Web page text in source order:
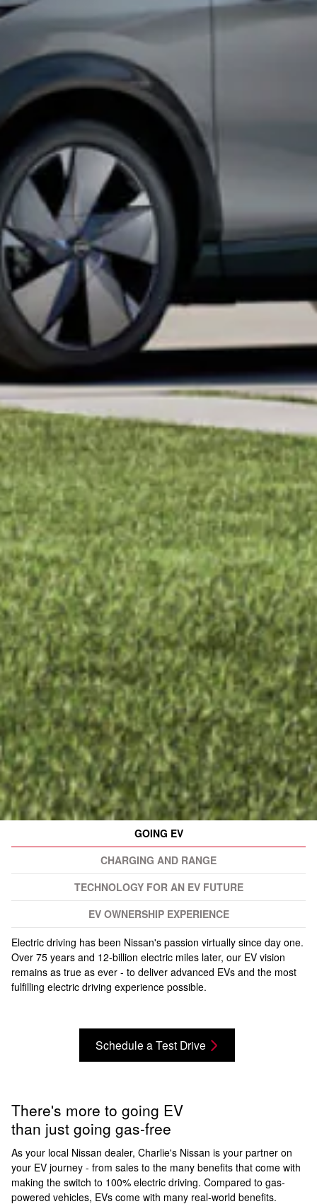
GOING EV
CHARGING AND RANGE
TECHNOLOGY FOR AN EV FUTURE
EV OWNERSHIP EXPERIENCE
Electric driving has been Nissan's passion virtually since day one.
Over 75 years and 12-billion electric miles later, our EV vision
remains as true as ever - to deliver advanced EVs and the most
fulfilling electric driving experience possible.
Schedule a Test Drive
There's more to going EV
than just going gas-free
As your local Nissan dealer, Charlie's Nissan is your partner on
your EV journey - from sales to the many benefits that come with
making the switch to 100% electric driving. Compared to gas-
powered vehicles, EVs come with many real-world benefits.